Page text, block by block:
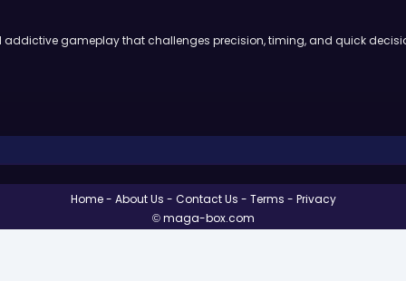
addictive gameplay that challenges precision, timing, and quick
Home About Us Contact Us Terms
Privacy
© maga-box.com